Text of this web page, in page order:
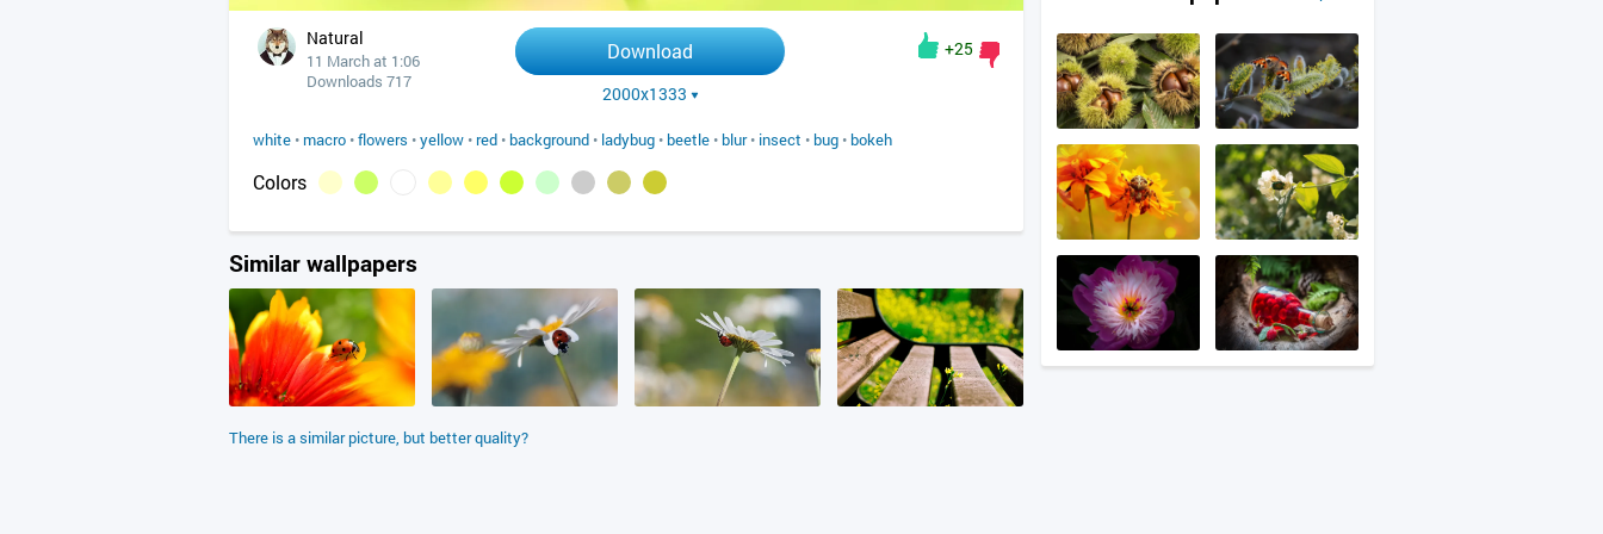
Natural
11 March at 1:06
Downloads 717
Download
2000x1333
+25
white • macro •flowers •yellow • red • background • ladybug • beetle • blur• insect • bug • bokeh
Colors
Similar wallpapers
There is a similar picture, but better quality?